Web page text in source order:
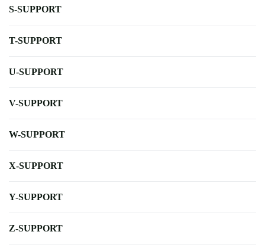
S-SUPPORT
T-SUPPORT
U-SUPPORT
V-SUPPORT
W-SUPPORT
X-SUPPORT
Y-SUPPORT
Z-SUPPORT